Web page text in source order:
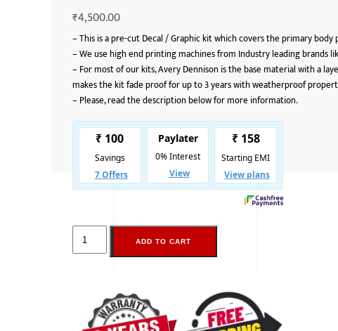
₹4,500.00
–This is a pre-cut Decal / Graphic kit which covers the primary body
–We use high end printing machines from Industry leading brands
– For most of our kits, Avery Dennison is the base material with a
makes the kit fade proof for up to 3 years with weatherproof
– Please, read the description below for more information.
ADD TO CART